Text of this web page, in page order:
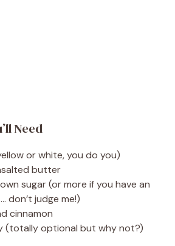
Need
or white, you do you)
butter
sugar (or more if you have an
don’t judge me!)
cinnamon
(totally optional but why not?)